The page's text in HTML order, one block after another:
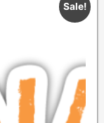
Sale!